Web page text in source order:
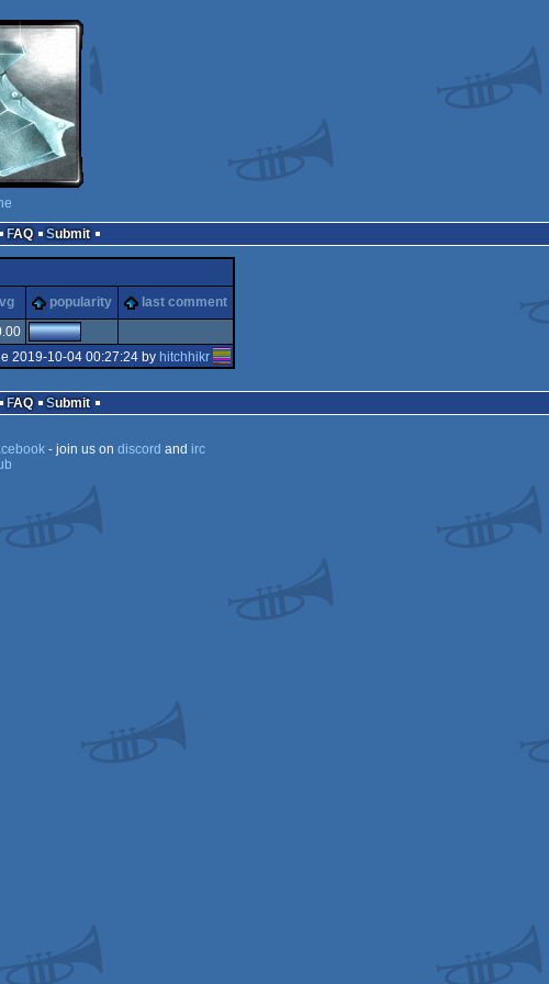
FAQ Submit
popularity last comment
2019-10-04 00:27:24 by hitchhikr
FAQ
Submit
- join us on discord and irc